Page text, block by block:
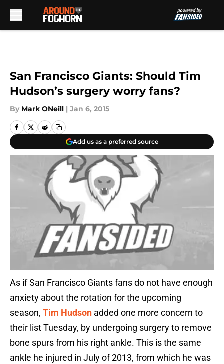
San Francisco Giants: Should Tim
Hudson’s surgery worry fans?
By Mark ONeill | Jan 6, 2015
Add us as a preferred source
As if San Francisco Giants fans do not have enough
anxiety about the rotation for the upcoming
season, Tim Hudson added one more concern to
their list Tuesday, by undergoing surgery to remove
bone spurs from his right ankle. This is the same
ankle he injured in July of 2013, from which he was